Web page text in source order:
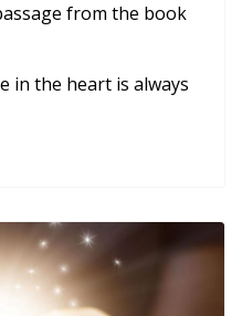
from the book
in the heart is always